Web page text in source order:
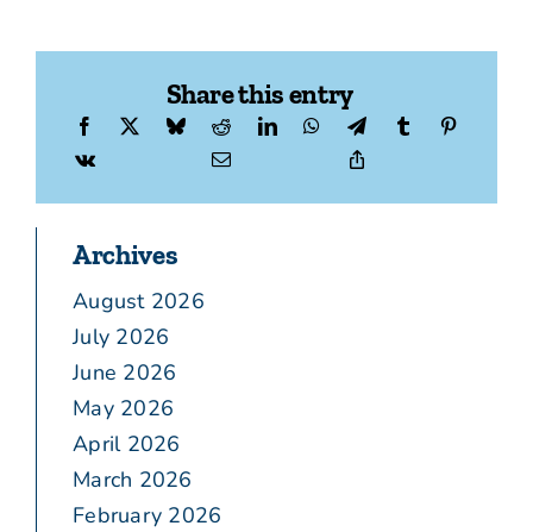
Share this entry
Archives
August 2026
July 2026
June 2026
May 2026
April 2026
March 2026
February 2026